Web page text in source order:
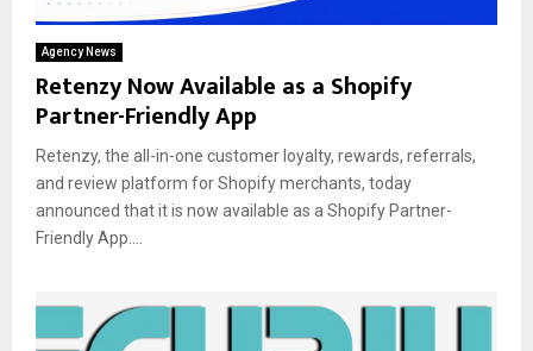
Agency News
Retenzy Now Available as a Shopify
Partner-Friendly App
Retenzy, the all-in-one customer loyalty, rewards, referrals,
and review platform for Shopify merchants, today
announced that it is now available as a Shopify Partner-
Friendly App....